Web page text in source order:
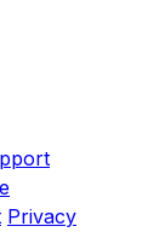
Privacy